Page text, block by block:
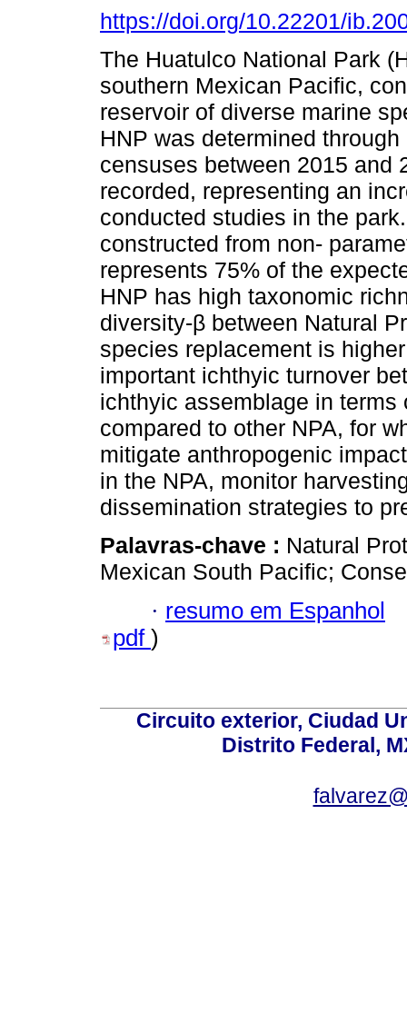
https://doi.org/10.22201/
The Huatulco National Park
southern Mexican Pacific,
reservoir of diverse marine
HNP was determined
censuses between 2015 and
recorded, representing an
conducted studies in the
constructed from non-
represents 75% of the
HNP has high taxonomic
diversity-β between Natural
species replacement is
important ichthyic turnover
ichthyic assemblage in
compared to other NPA, for
mitigate anthropogenic
in the NPA, monitor
dissemination strategies to
Palavras-chave : Natural
Mexican South Pacific;
· resumo em Espanhol
pdf )
Circuito exterior, Ciudad
Distrito Federal,